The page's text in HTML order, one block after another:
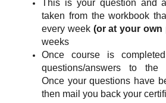
This is your question and
taken from the workbook
every week (or at your own
weeks
Once course is
questions/answers to the
Once your questions have
then mail you back your